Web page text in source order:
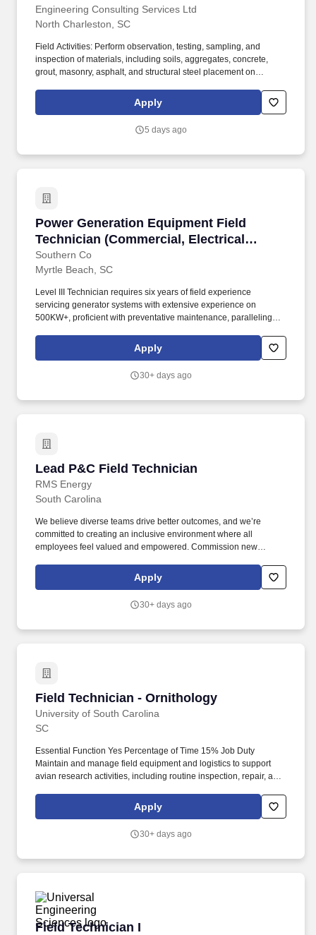
Engineering Consulting Services Ltd
North Charleston, SC
Field Activities: Perform observation, testing, sampling, and
inspection of materials, including soils, aggregates, concrete,
grout, masonry, asphalt, and structural steel placement on
under the guidance of other senior technicians, staff
professionals, and project managers. Communication: Maintain
project managers; Keep supervisor and project teams informed of
Apply
5 days ago
Power Generation Equipment Field
Technician (Commercial, Electrical
Controls, Mechanical, Microgrid)
Southern Co
Power Generation Equipment Field
Myrtle Beach, SC
Level III Technician requires six years of field experience
servicing generator systems with extensive experience on
500KW+, proficient with preventative maintenance, paralleling
equipment. Physical Activity: 85% physical activity required on
customer site working with equipment, 15% form completion,
support activities by way of telephone and computer
Apply
30+ days ago
Lead P&C Field Technician
RMS Energy
Lead P&C Field Technician
South Carolina
We believe diverse teams drive better outcomes, and we’re
committed to creating an inclusive environment where all
employees feel valued and empowered. Commission new
validation of relaying and communications systems.
Apply
30+ days ago
Field Technician - Ornithology
University of South Carolina
Field Technician - Ornithology
SC
Essential Function Yes Percentage of Time 15% Job Duty
Maintain and manage field equipment and logistics to support
avian research activities, including routine inspection, repair, and
transportation to ensure efficient and uninterrupted field
operations in remote environments. Required Certification,
barrier island field experience Small boat operation experience
Apply
30+ days ago
Field Technician I
Field Technician I